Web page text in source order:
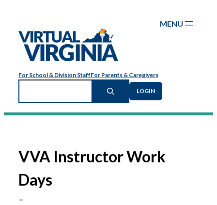
content
For School & Division StaffFor Parents & Caregivers
Search
LOGIN
VVA Instructor Work
Days
–